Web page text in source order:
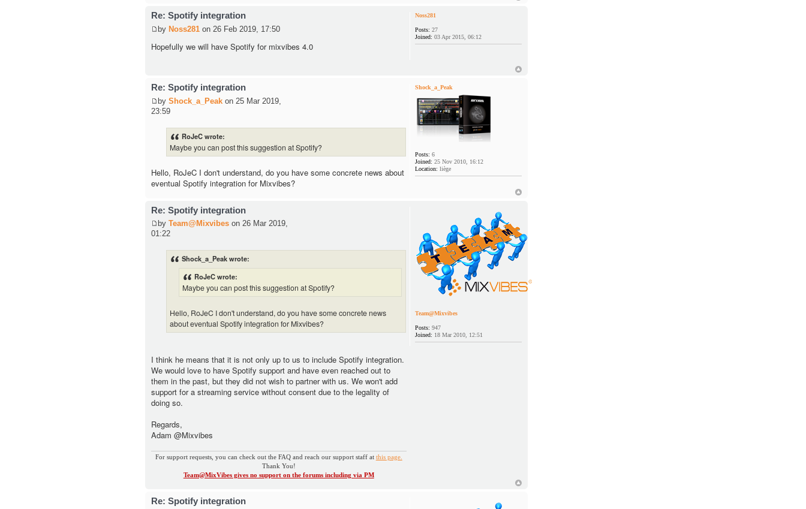
Re: Spotify integration
by Noss281on 26 Feb 2019, 17:50
Hopefully we will have Spotify for mixvibes 4.0
Noss281
Posts: 27
Joined: 03 Apr 2015, 06:12
Re: Spotify integration
by Shock_a_Peakon 25 Mar 2019,
23:59
RoJeC wrote:
Maybe you can post this suggestion at Spotify?
Hello, RoJeC I don't understand, do you have some concrete news about
eventual Spotify integration for Mixvibes?
Shock_a_Peak
Posts: 6
Joined: 25 Nov 2010, 16:12
Location: liège
Re: Spotify integration
by Team@Mixvibeson 26 Mar 2019,
01:22
Shock_a_Peak wrote:
RoJeC wrote:
Maybe you can post this suggestion at Spotify?
Hello, RoJeC I don't understand, do you have some concrete news
about eventual Spotify integration for Mixvibes?
I think he means that it is not only up to us to include Spotify integration.
We would love to have Spotify support and have even reached out to
them in the past, but they did not wish to partner with us. We won't add
support for a streaming service without consent due to the legality of
doing so.
Regards,
Adam @Mixvibes
For support requests, you can check out the FAQ and reach our support staff at this page.
Thank You!
Team@MixVibes gives no support on the forums including via PM
Team@Mixvibes
Posts: 947
Joined: 18 Mar 2010, 12:51
Re: Spotify integration